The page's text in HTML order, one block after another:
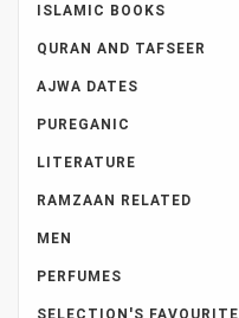
ISLAMIC BOOKS
QURAN AND TAFSEER
AJWA DATES
PUREGANIC
LITERATURE
RAMZAAN RELATED
MEN
PERFUMES
SELECTION'S FAVOURITE